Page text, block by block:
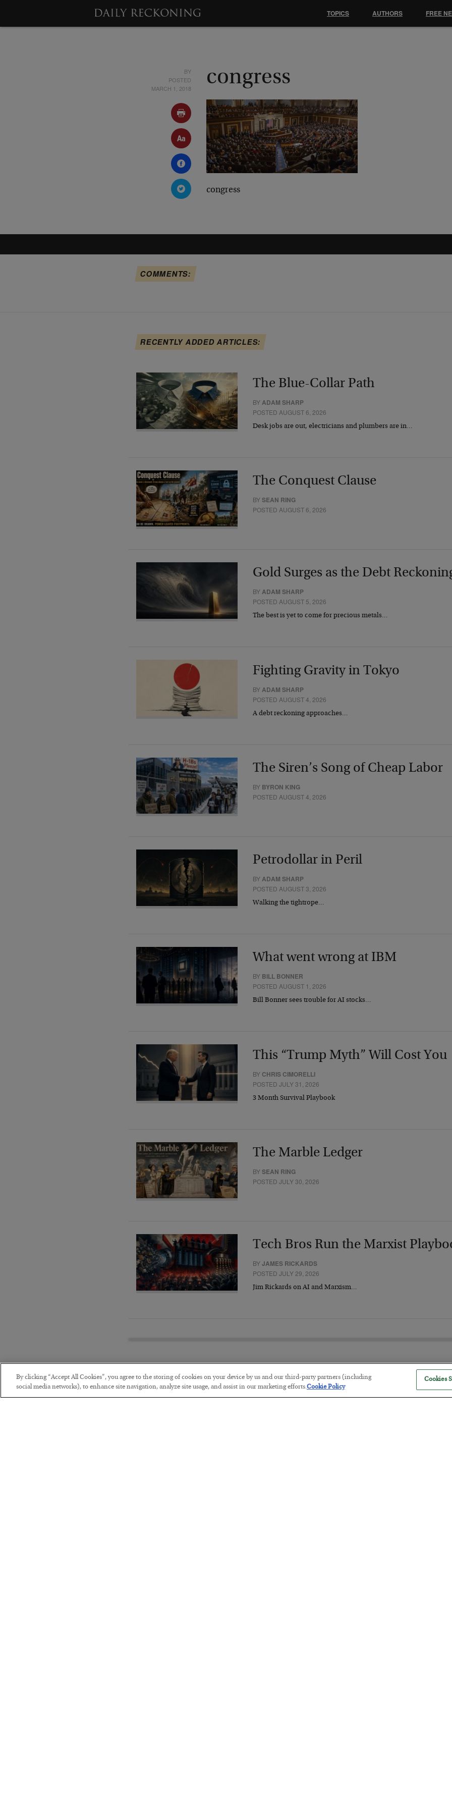
BY
POSTED
MARCH 1, 2018
congress
congress
COMMENTS:
RECENTLY ADDED ARTICLES:
The Blue-Collar Path
BY ADAM SHARP
POSTED AUGUST 6, 2026
Desk jobs are out, electricians and plumbers are in…
The Conquest Clause
BYSEAN RING
POSTED AUGUST 6, 2026
Gold Surges as the Debt
BYADAM SHARP
POSTED AUGUST 5, 2026
The best is yet to come for precious metals…
Fighting Gravity in Tokyo
BY ADAM SHARP
POSTED AUGUST 4, 2026
A debt reckoning approaches…
The Siren’s Song of Cheap Labor
BY BYRON KING
POSTED AUGUST 4, 2026
Petrodollar in Peril
BYADAM SHARP
POSTED AUGUST 3, 2026
Walking the tightrope…
What went wrong at IBM
BY BILL BONNER
POSTED AUGUST 1, 2026
Bill Bonner sees trouble for AI stocks…
This “Trump Myth” Will Cost You
BY CHRIS CIMORELLI
POSTED JULY 31, 2026
3 Month Survival Playbook
The Marble Ledger
BYSEAN RING
POSTED JULY 30, 2026
Tech Bros Run the Marxist
BYJAMES RICKARDS
POSTED JULY 29, 2026
Jim Rickards on AI and Marxism…
The “Paycheck to Paycheck”
TOPICS AUTHORS FREE
By clicking “Accept All Cookies”, you agree to the storing of cookies on your device by us and our third-party partners (including
social media networks), to enhance site navigation, analyze site usage, and assist in our marketing efforts.Cookie Policy
Cookies